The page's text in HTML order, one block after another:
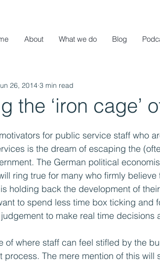
About What we do Blog
the ‘iron cage’
26, 2014 3 min read
for public service staff who
is the dream of escaping the
The German political
ring true for many who firmly believe
holding back the development of
to spend less time box ticking and
to make real time decisions
of where staff can feel stifled by the
process. The mere mention of this